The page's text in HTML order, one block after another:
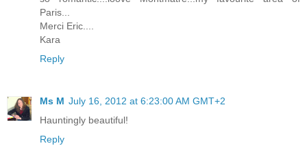
Paris...
Merci Eric....
Kara
Reply
Ms M July 16, 2012 at 6:23:00 AM GMT+2
Hauntingly beautiful!
Reply